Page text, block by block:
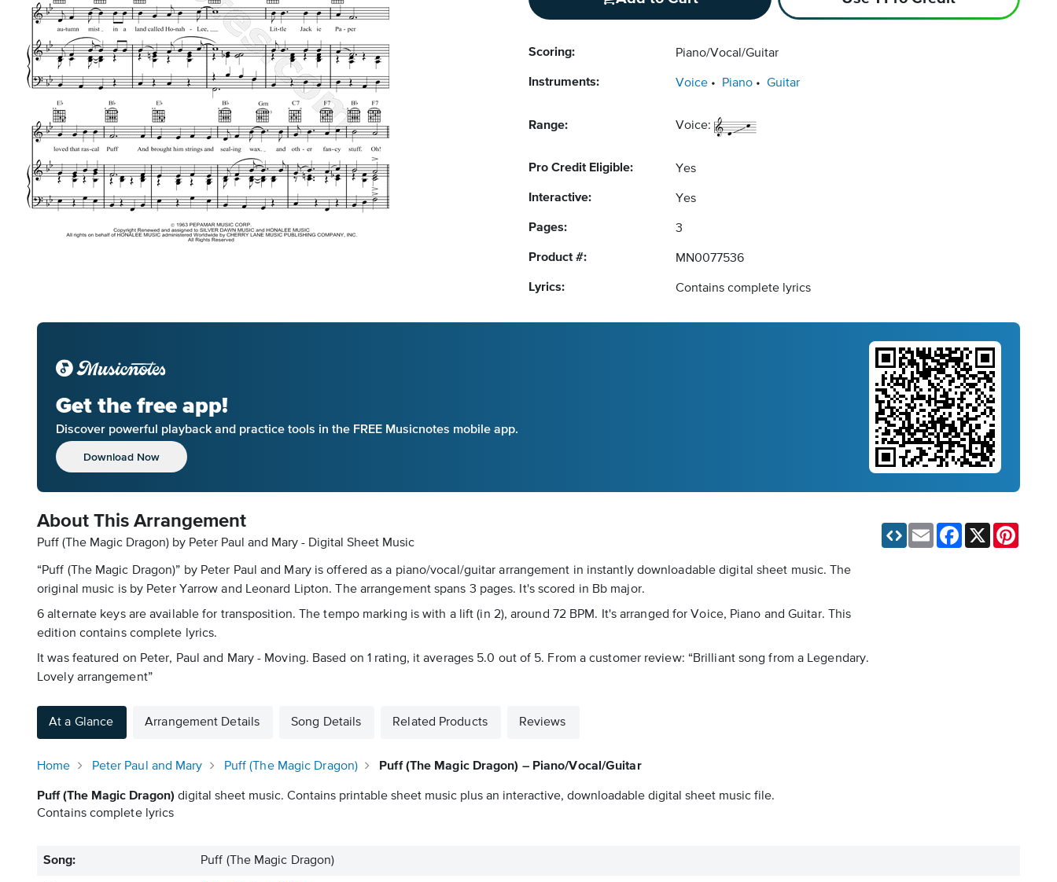
Scoring: Piano/Vocal/Guitar
Instruments: Voice Piano Guitar
Range: Voice:
Pro Credit Eligible: Yes
Interactive: Yes
Pages: 3
Product #: MN0077536
Lyrics: Contains complete lyrics
Get the free app!
Discover powerful playback and practice tools in the FREE Musicnotes mobile app.
Download Now
About This Arrangement
Puff (The Magic Dragon) by Peter Paul and Mary - Digital Sheet Music
“Puff (The Magic Dragon)” by Peter Paul and Mary is offered as a piano/vocal/guitar arrangement in instantly downloadable digital sheet music. The
original music is by Peter Yarrow and Leonard Lipton. The arrangement spans 3 pages. It's scored in Bb major.
6 alternate keys are available for transposition. The tempo marking is with a lift (in 2), around 72 BPM. It's arranged for Voice, Piano and Guitar. This
edition contains complete lyrics.
It was featured on Peter, Paul and Mary - Moving. Based on 1 rating, it averages 5.0 out of 5. From a customer review: “Brilliant song from a Legendary.
Lovely arrangement”
Email Facebook
At a Glance Arrangement Details Song Details Related Products Reviews
Home Peter Paul and Mary Puff (The Magic Dragon) Puff (The Magic Dragon) – Piano/Vocal/Guitar
Puff (The Magic Dragon) digital sheet music. Contains printable sheet music plus an interactive, downloadable digital sheet music file.
Contains complete lyrics
Song: Puff (The Magic Dragon)